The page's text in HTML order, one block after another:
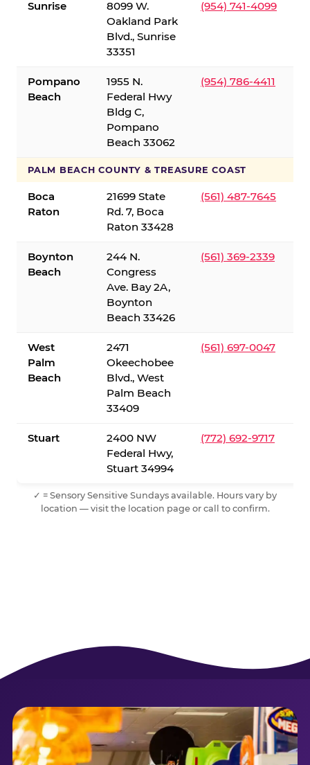
Sunrise
8099 W.
Oakland Park
Blvd., Sunrise
33351
(954) 741-4099
Pompano
Beach
1955 N.
Federal Hwy
Bldg C,
Pompano
Beach 33062
(954) 786-4411
PALM BEACH COUNTY & TREASURE COAST
Boca
Raton
21699 State
Rd. 7, Boca
Raton 33428
(561) 487-7645
Boynton
Beach
244 N.
Congress
Ave. Bay 2A,
Boynton
Beach 33426
(561) 369-2339
West
Palm
Beach
2471
Okeechobee
Blvd., West
Palm Beach
33409
(561) 697-0047
Stuart
2400 NW
Federal Hwy,
Stuart 34994
(772) 692-9717
✓ = Sensory Sensitive Sundays available. Hours vary by
location — visit the location page or call to confirm.